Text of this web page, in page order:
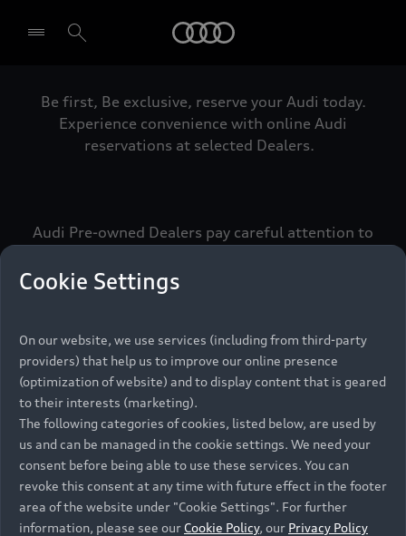
Select dealer
Be first, Be exclusive, reserve your Audi today.
Experience convenience with online Audi
reservations at selected Dealers.
Audi Pre-owned Dealers pay careful attention to
meets the exacting standards of Vorsprung. We
call this the Audi Pre-owned Promise.
Pre-owned Promise
Namibia and Botswana regions: Please contact
the Dealer for pricing in local currency.
Back to top
Cookie Settings
On our website, we use services (including from third-party
providers) that help us to improve our online presence
(optimization of website) and to display content that is geared
to their interests (marketing).
The following categories of cookies, listed below, are used by
us and can be managed in the cookie settings. We need your
consent before being able to use these services. You can
revoke this consent at any time with future effect in the footer
area of the website under "Cookie Settings". For further
information, please see our Cookie Policy, our Privacy Policy